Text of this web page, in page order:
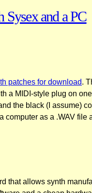
Sysex and a PC
patches for download.
a MIDI-style plug on
the black (I assume)
as a .WAV
that allows synth